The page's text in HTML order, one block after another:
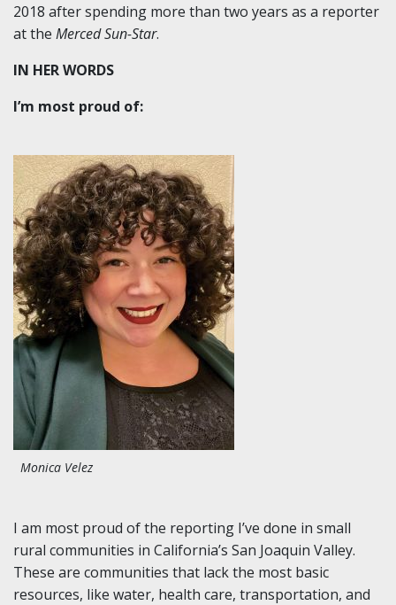
2018 after spending more than two years as a reporter
at the Merced Sun-Star.
IN HER WORDS
I’m most proud of:
Monica Velez
I am most proud of the reporting I’ve done in small
rural communities in California’s San Joaquin Valley.
These are communities that lack the most basic
resources, like water, health care, transportation, and